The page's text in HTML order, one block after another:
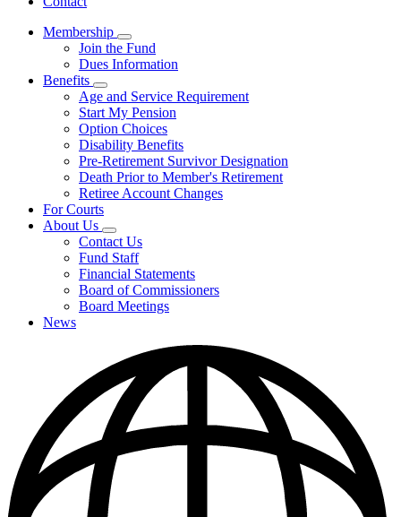
Membership
Subnavigation
toggle
for
Join the Fund
Dues Information
Benefits
Subnavigation
toggle
for
Benefits
Age and Service Requirement
Start My Pension
Option Choices
Disability Benefits
Pre-Retirement Survivor Designation
Death Prior to Member's Retirement
Retiree Account Changes
For Courts
About Us
Subnavigation
toggle
for
About
Us
Contact Us
Fund Staff
Financial Statements
Board of Commissioners
Board Meetings
News